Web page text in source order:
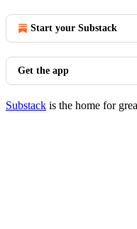
Start your Substack
Get the app
Substack is the home for